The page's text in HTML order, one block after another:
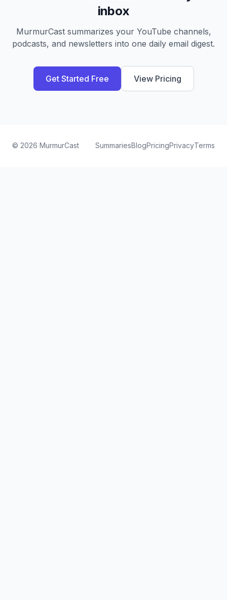
inbox
MurmurCast summarizes your YouTube channels,
podcasts, and newsletters into one daily email digest.
Get Started Free View Pricing
© 2026 MurmurCast SummariesBlogPricingPrivacyTerms